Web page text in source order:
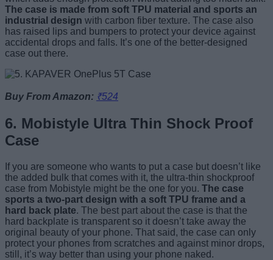
The case is made from soft TPU material and sports an
industrial design with carbon fiber texture. The case also
has raised lips and bumpers to protect your device against
accidental drops and falls. It’s one of the better-designed
case out there.
Buy From Amazon: ₹524
6. Mobistyle Ultra Thin Shock Proof
Case
If you are someone who wants to put a case but doesn’t like
the added bulk that comes with it, the ultra-thin shockproof
case from Mobistyle might be the one for you. The case
sports a two-part design with a soft TPU frame and a
hard back plate. The best part about the case is that the
hard backplate is transparent so it doesn’t take away the
original beauty of your phone. That said, the case can only
protect your phones from scratches and against minor drops,
still, it’s way better than using your phone naked.